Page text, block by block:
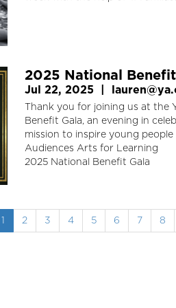
2025 National
Jul 22, 2025
Thank you for joining us at the
Benefit Gala, an evening in
mission to inspire young
Audiences Arts for Learning
2025 National Benefit Gala
Current
page
1 Page
2 Page
3 Page
4 Page
5 Page
6 Page
7 8